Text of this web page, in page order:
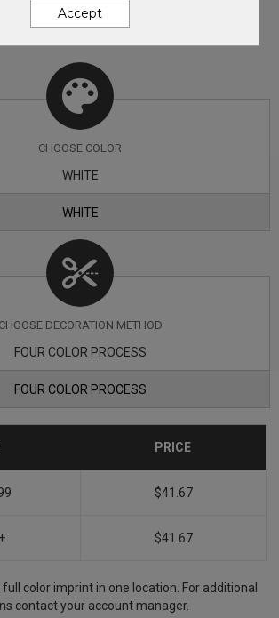
CHOOSE COLOR
WHITE
WHITE
CHOOSE DECORATION METHOD
FOUR COLOR PROCESS
FOUR COLOR PROCESS
PRICE
$41.67
$41.67
full color imprint in one location. For additional
contact your account manager.
Accept